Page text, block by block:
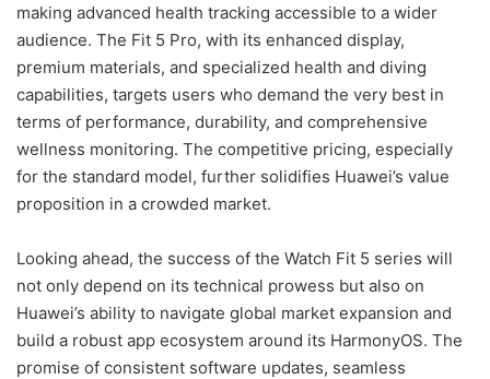
making advanced health tracking accessible to a wider
audience. The Fit 5 Pro, with its enhanced display,
premium materials, and specialized health and diving
capabilities, targets users who demand the very best in
terms of performance, durability, and comprehensive
wellness monitoring. The competitive pricing, especially
for the standard model, further solidifies Huawei’s value
proposition in a crowded market.
Looking ahead, the success of the Watch Fit 5 series will
not only depend on its technical prowess but also on
Huawei’s ability to navigate global market expansion and
build a robust app ecosystem around its HarmonyOS. The
promise of consistent software updates, seamless